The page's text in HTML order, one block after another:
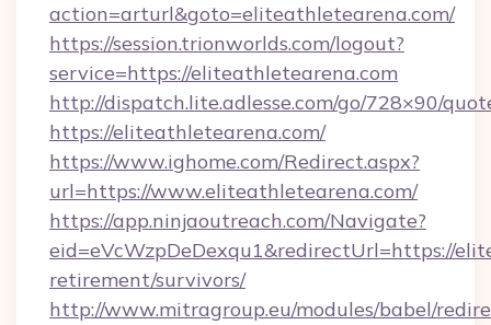
action=arturl&goto=eliteathletearena.com/
https://session.trionworlds.com/logout?
service=https://eliteathletearena.com
http://dispatch.lite.adlesse.com/go/728×90/
https://eliteathletearena.com/
https://www.ighome.com/Redirect.aspx?
url=https://www.eliteathletearena.com/
https://app.ninjaoutreach.com/Navigate?
eid=eVcWzpDeDexqu1&redirectUrl=https://
retirement/survivors/
http://www.mitragroup.eu/modules/babel/